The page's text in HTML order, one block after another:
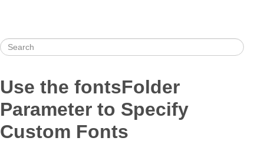
Use the fontsFolder
Parameter to Specify
Custom Fonts